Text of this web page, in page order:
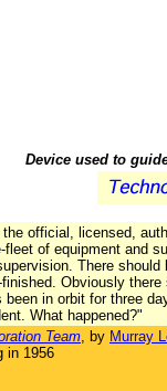
Device used to
official, licensed,
of equipment and
There
finished. Obviously
been in orbit for three
What happened?"
Team, by Murray
in 1956